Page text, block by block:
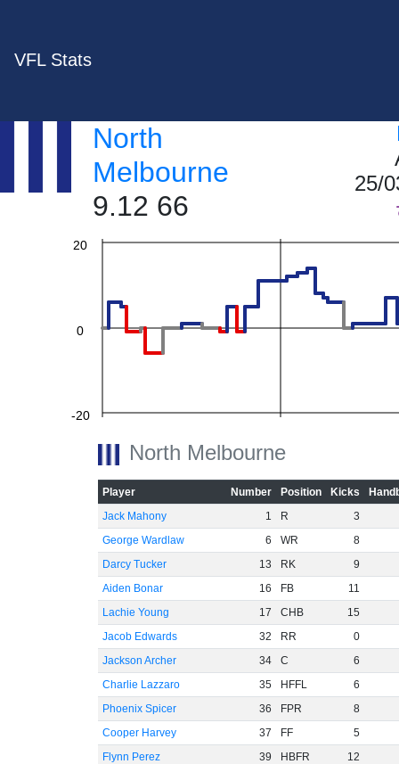
VFL Stats
North
Melbourne
9.12 66
25/
-20
0
20
North Melbourne
Player Number Position Kicks
Jack Mahony
1 R
3
George Wardlaw
6 WR
8
Darcy Tucker
13 RK
9
Aiden Bonar
16 FB
11
Lachie Young
17 CHB
15
Jacob Edwards
32 RR
0
Jackson Archer
34 C
6
Charlie Lazzaro
35 HFFL
6
Phoenix Spicer
36 FPR
8
Cooper Harvey
37 FF
5
Flynn Perez
39 HBFR
12